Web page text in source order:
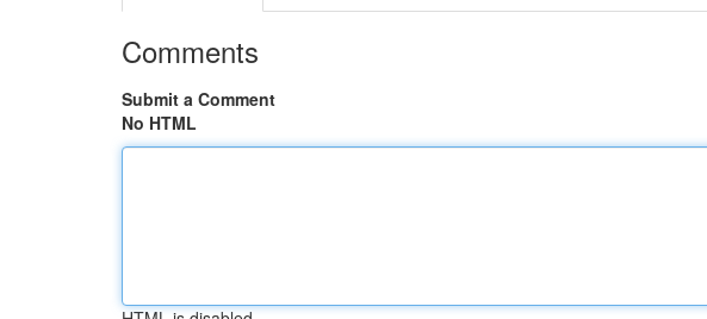
Comments
Submit a Comment
No HTML